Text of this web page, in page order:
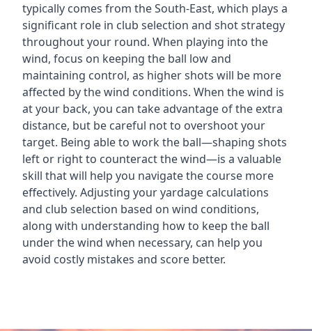
typically comes from theSouth-East, which plays a
significant role in club selection and shot strategy
throughout your round. When playing into the
wind, focus on keeping the ball low and
maintaining control, as higher shots will be more
affected by the wind conditions. When the wind is
at your back, you can take advantage of the extra
distance, but be careful not to overshoot your
target. Being able to work the ball—shaping shots
left or right to counteract the wind—is a valuable
skill that will help you navigate the course more
effectively. Adjusting your yardage calculations
and club selection based on wind conditions,
along with understanding how to keep the ball
under the wind when necessary, can help you
avoid costly mistakes and score better.